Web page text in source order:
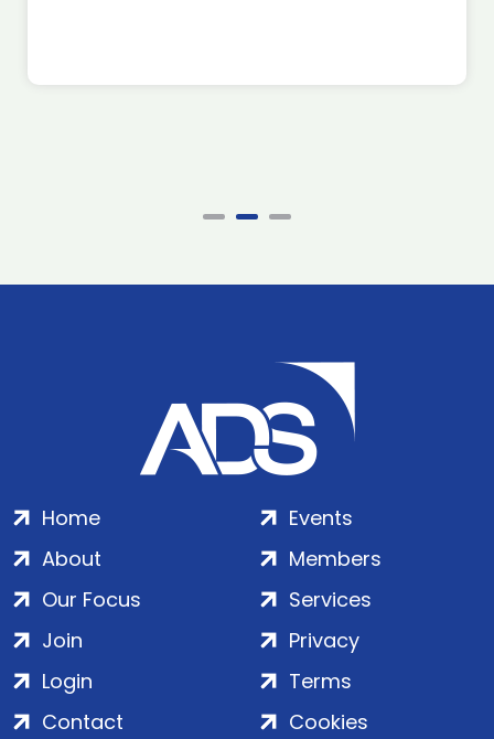
Home
About
Our Focus
Events
Members
Services
Join
Login
Contact
Privacy
Terms
Cookies